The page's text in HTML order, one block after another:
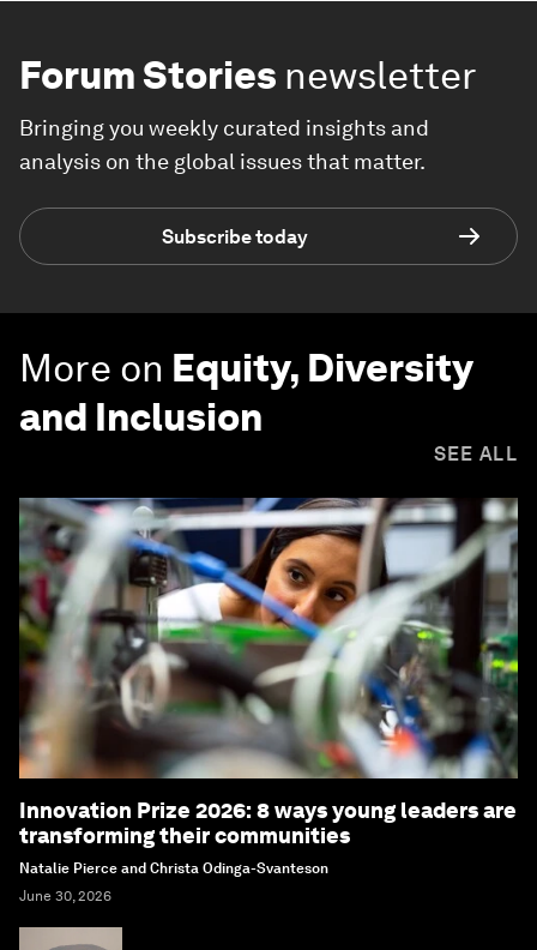
Forum Stories newsletter
Bringing you weekly curated insights and
analysis on the global issues that matter.
Subscribe today
More on Equity, Diversity
and Inclusion
SEE ALL
Innovation Prize 2026: 8 ways young leaders are
transforming their communities
Natalie Pierce and Christa Odinga-Svanteson
June 30, 2026